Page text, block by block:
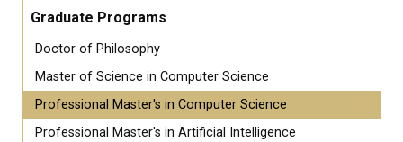
Graduate Programs
Doctor of Philosophy
Master of Science in Computer Science
Professional Master's in Computer Science
Professional Master's in Artificial Intelligence